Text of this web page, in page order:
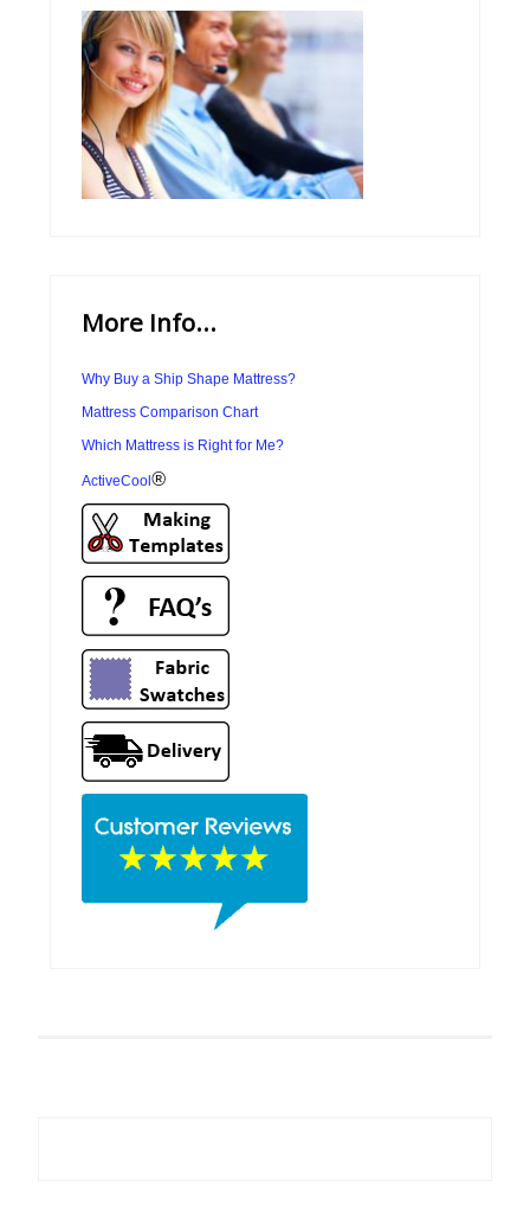
More Info...
Why Buy a Ship Shape Mattress?
Mattress Comparison Chart
Which Mattress is Right for Me?
ActiveCool ®